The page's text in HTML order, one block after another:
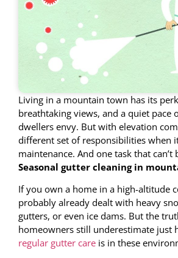
Living in a mountain town has its
breathtaking views, and a quiet pace
dwellers envy. But with elevation
different set of responsibilities when
maintenance. And one task that can’t
Seasonal gutter cleaning in
If you own a home in a high-altitude
probably already dealt with heavy
gutters, or even ice dams. But the
homeowners still underestimate just
regular gutter care is in these